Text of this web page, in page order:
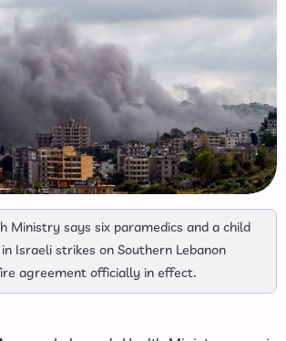
Ministry says six paramedics and a child
Israeli strikes on Southern Lebanon
agreement officially in effect.